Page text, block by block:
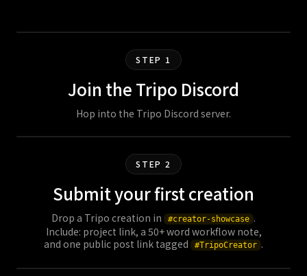
STEP 1
Join the Tripo Discord
Hop into the Tripo Discord server.
STEP 2
Submit your first creation
Drop a Tripo creation in #creator-showcase .
Include: project link, a 50+ word workflow note,
and one public post link tagged
#TripoCreator .